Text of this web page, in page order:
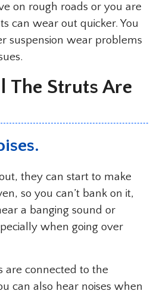
on rough roads or you are
can wear out quicker. You
suspension wear problems
The Struts Are
they can start to make
so you can’t bank on it,
a banging sound or
when going over
are connected to the
can also hear noises when